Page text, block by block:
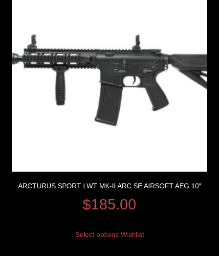
ARCTURUS SPORT LWT MK-II ARC SE AIRSOFT AEG 10″
$185.00
Select options Wishlist